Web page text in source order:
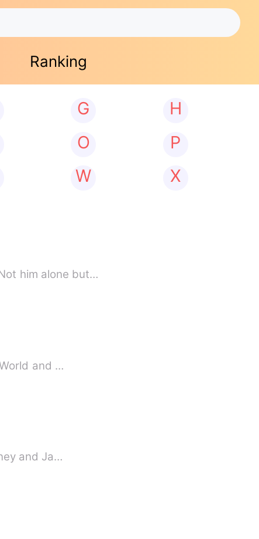
Ranking
G
H
O
P
W
X
him alone but…
and …
and Ja…